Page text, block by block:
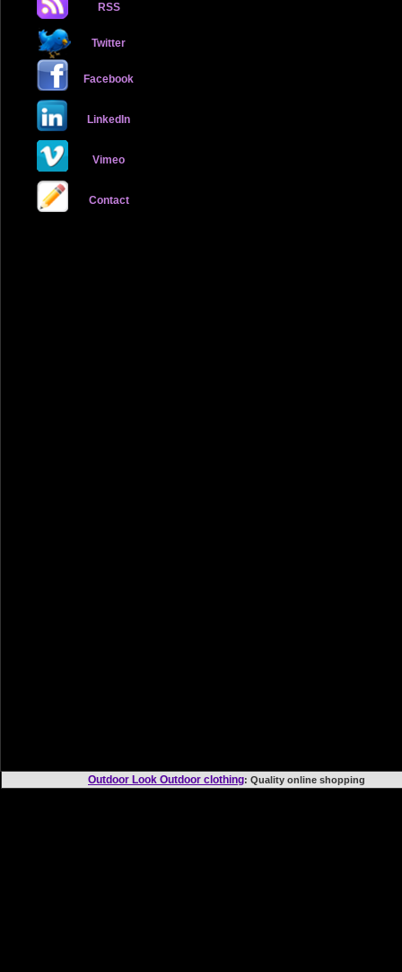
RSS
Twitter
Facebook
LinkedIn
Vimeo
Contact
Outdoor Look Outdoor clothing: Quality online